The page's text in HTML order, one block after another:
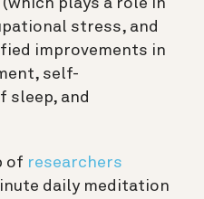
plays a role in
stress, and
improvements in
self-
sleep, and
of researchers
daily meditation